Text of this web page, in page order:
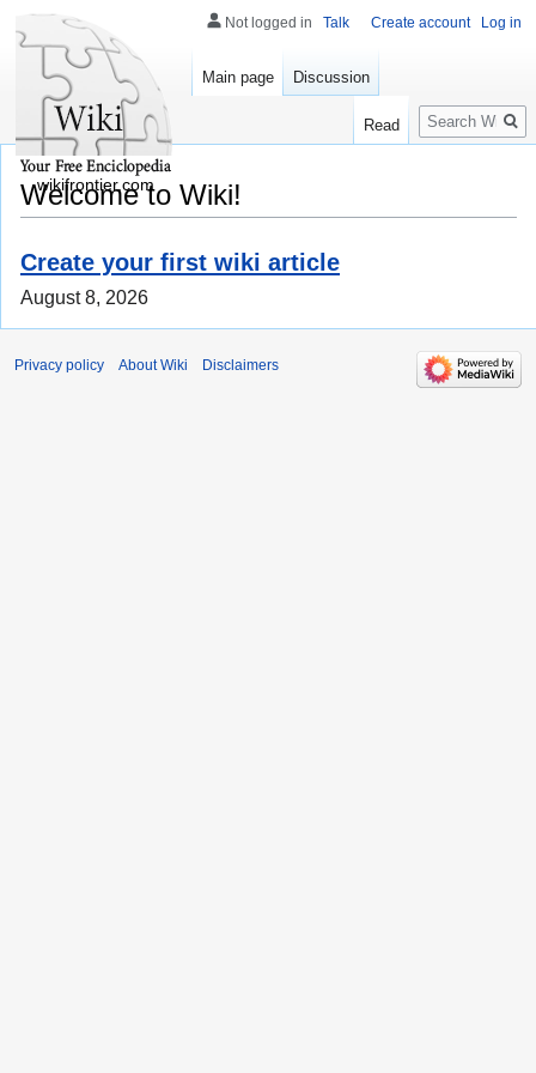
Welcome to Wiki!
Create your first wiki article
August 8, 2026
Not logged in Talk Create account Log in
Main page Discussion
Read
Search
wikifrontier.com
Privacy policy About Wiki Disclaimers